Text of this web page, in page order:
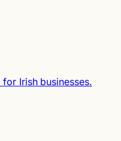
Irish businesses.